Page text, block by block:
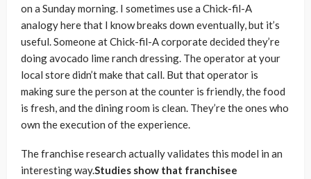
on a Sunday morning. I sometimes use a Chick-fil-A
analogy here that I know breaks down eventually, but it’s
useful. Someone at Chick-fil-A corporate decided they’re
doing avocado lime ranch dressing. The operator at your
local store didn’t make that call. But that operator is
making sure the person at the counter is friendly, the food
is fresh, and the dining room is clean. They’re the ones who
own the execution of the experience.
The franchise research actually validates this model in an
interesting way.Studies show that franchisee